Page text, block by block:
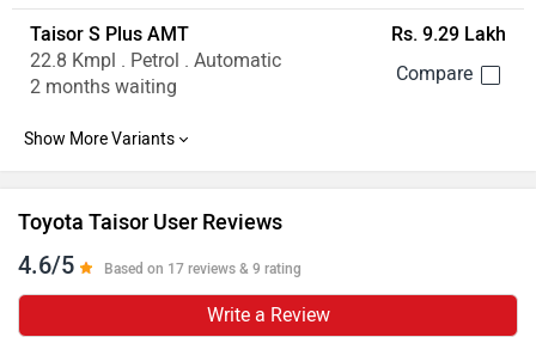
Taisor S Plus AMT
22.8 Kmpl . Petrol . Automatic
2 months waiting
Rs. 9.29 Lakh
Toyota Taisor User Reviews
4.6/5 Based on 17 reviews & 9 rating
Write a Review